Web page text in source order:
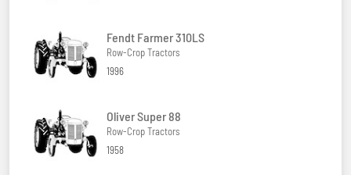
Fendt Farmer 310LS
Row-Crop Tractors
1996
Oliver Super 88
Row-Crop Tractors
1958